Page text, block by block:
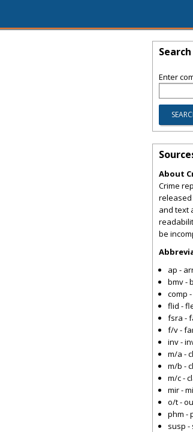
Search
Enter
About
Crime
and text
be
ap -
bmv -
comp
flid -
fsra -
f/v -
inv -
m/a -
m/b -
m/c -
mir -
o/t -
phm -
susp -